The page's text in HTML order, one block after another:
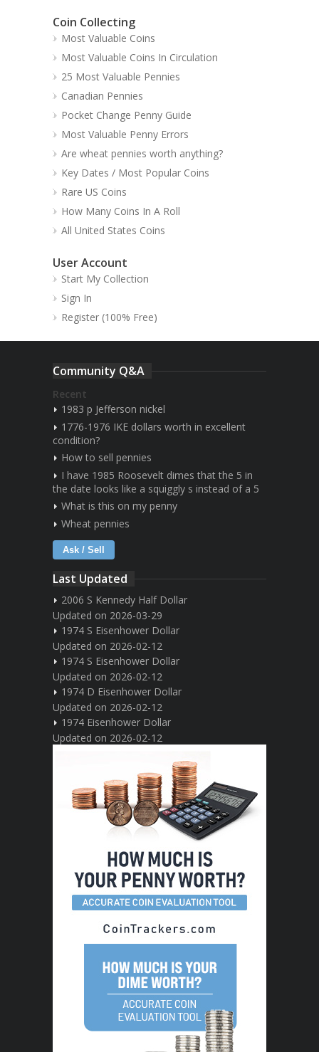
Coin Collecting
Most Valuable Coins
Most Valuable Coins In Circulation
25 Most Valuable Pennies
Canadian Pennies
Pocket Change Penny Guide
Most Valuable Penny Errors
Are wheat pennies worth anything?
Key Dates / Most Popular Coins
Rare US Coins
How Many Coins In A Roll
All United States Coins
User Account
Start My Collection
Sign In
Register (100% Free)
Community Q&A
Recent
1983 p Jefferson nickel
1776-1976 IKE dollars worth in excellent
condition?
How to sell pennies
I have 1985 Roosevelt dimes that the 5 in
the date looks like a squiggly s instead of a 5
What is this on my penny
Wheat pennies
Ask / Sell
Last Updated
2006 S Kennedy Half Dollar
Updated on 2026-03-29
1974 S Eisenhower Dollar
Updated on 2026-02-12
1974 S Eisenhower Dollar
Updated on 2026-02-12
1974 D Eisenhower Dollar
Updated on 2026-02-12
1974 Eisenhower Dollar
Updated on 2026-02-12